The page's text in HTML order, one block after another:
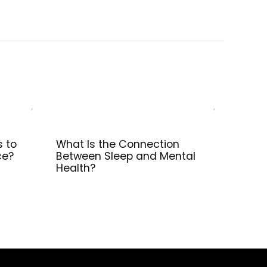
to
What Is the Connection
Between Sleep and Mental
Health?